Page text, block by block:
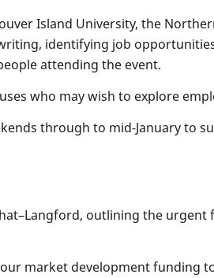
Island University, the
identifying job
attending the event.
who may wish to explore
through to mid-January to
outlining the
market development funding